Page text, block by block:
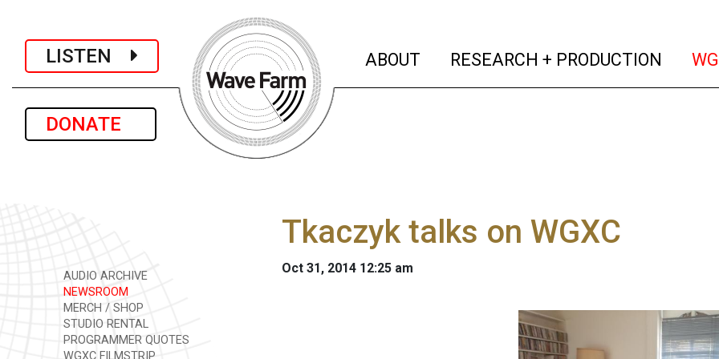
LISTEN
DONATE
ABOUT (current)
RESEARCH + PRODUCTION
AUDIO ARCHIVE
NEWSROOM
MERCH / SHOP
STUDIO RENTAL
PROGRAMMER QUOTES
WGXC FILMSTRIP
Tkaczyk talks on WGXC
Oct 31, 2014 12:25 am